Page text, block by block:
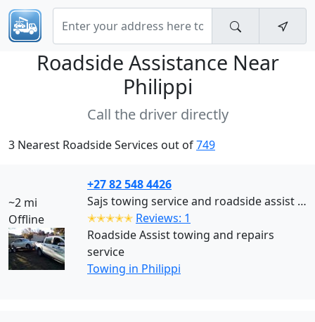
Roadside Assistance Near
Philippi
Call the driver directly
3 Nearest Roadside Services out of749
~2 mi
Offline
+27 82 548 4426
Sajs towing service and roadside assist Cape Town (Philippi)
✭✭✭✭✭ Reviews: 1
Roadside Assist towing and repairs
service
Towing in Philippi